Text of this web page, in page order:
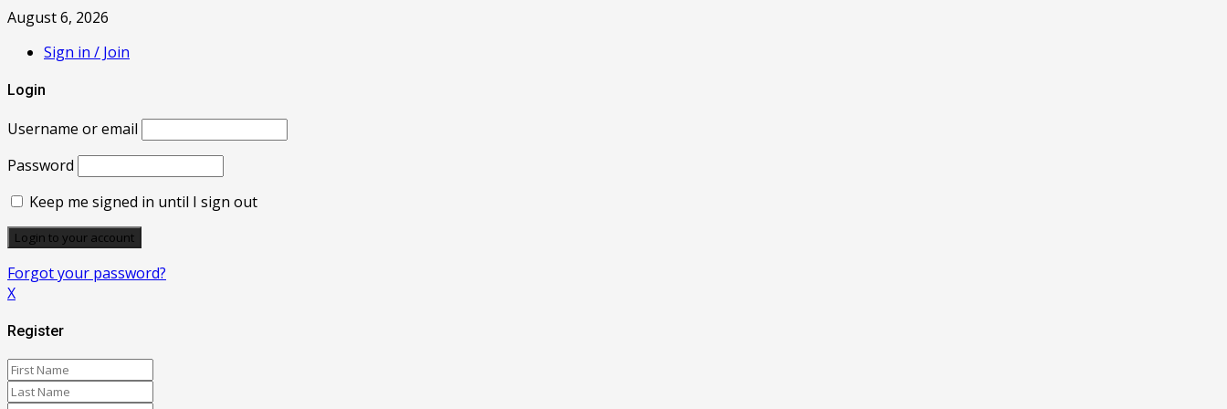
August 6, 2026
Sign in / Join
Login
Username or email
Password
Keep me signed in until I sign out
Forgot your password?
X
Register